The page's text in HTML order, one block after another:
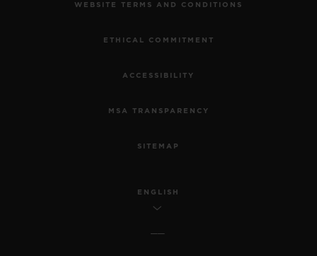
WEBSITE TERMS AND CONDITIONS
ETHICAL COMMITMENT
ACCESSIBILITY
MSA TRANSPARENCY
SITEMAP
ENGLISH